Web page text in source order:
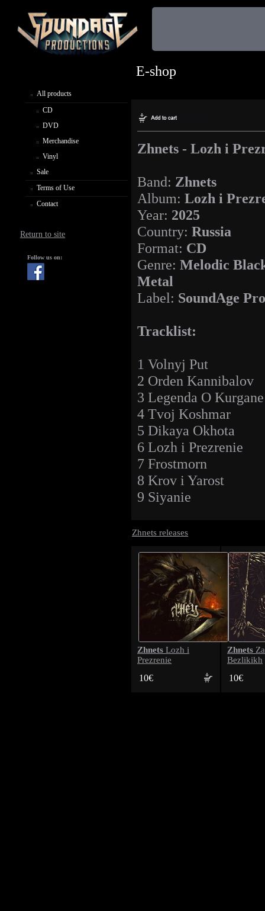
All products
CD
DVD
Merchandise
Vinyl
Sale
Terms of Use
Contact
Return to site
Follow us on:
E-shop
Zhnets - Lozh i
Band: Zhnets
Album: Lozh i
Year: 2025
Country: Russia
Format: CD
Genre: Melodic
Metal
Label: SoundAge
Tracklist:
1 Volnyj Put
2 Orden Kannibalov
3 Legenda O
4 Tvoj Koshmar
5 Dikaya Okhota
6 Lozh i Prezrenie
7 Frostmorn
8 Krov i Yarost
9 Siyanie
Zhnets releases
Zhnets Lozh i
Prezrenie
10€
Zhnets
Bezlikikh
10€